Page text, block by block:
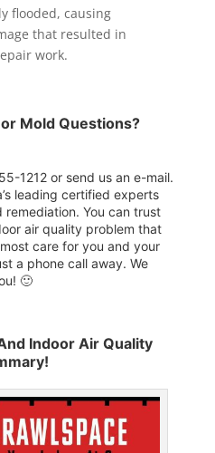
flooded, causing
that resulted in
work.
Mold Questions?
1212 or send us an e-mail.
leading certified experts
You can trust
air quality problem that
care for you and your
a phone call away. We
🙂
Indoor Air Quality